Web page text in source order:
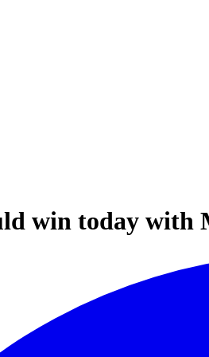
win today with